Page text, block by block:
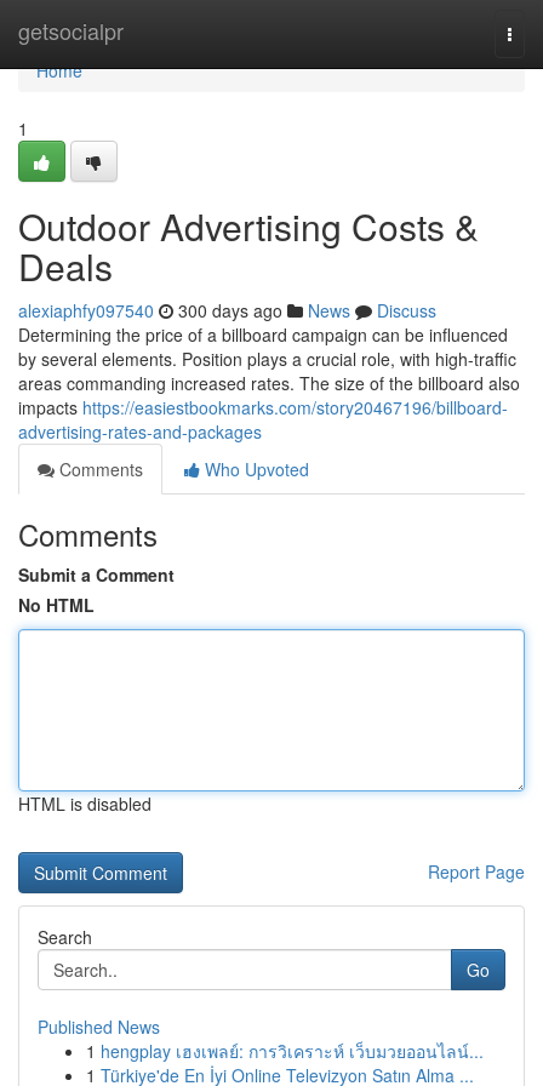
getsocialpr
Home
Home
1
Outdoor Advertising Costs &
Deals
alexiaphfy097540 300 days ago News
Discuss
Determining the price of a billboard campaign can be influenced
by several elements. Position plays a crucial role, with high-traffic
areas commanding increased rates. The size of the billboard also
impacts https://easiestbookmarks.com/story20467196/billboard-
advertising-rates-and-packages
Comments
Who Upvoted
Comments
Submit a Comment
No HTML
HTML is disabled
Report Page
Search
Go
Published News
1 hengplay เฮงเพลย์: การวิเคราะห์ เว็บมวยออนไลน์...
1 Türkiye'de En İyi Online Televizyon Satın Alma ...